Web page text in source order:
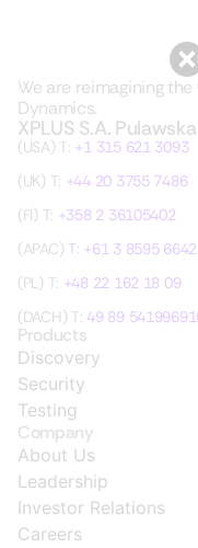
We are reimagining
Dynamics.
XPLUS S.A.
(USA) T: +1 315 621 3093
(UK) T: +44 20 3755 7486
(FI) T: +358 2 36105402
(APAC) T: +61 3 8595 6642
(PL) T: +48 22 162 18 09
(DACH) T: 49 89
Products
Discovery
Security
Testing
Company
About Us
Leadership
Investor Relations
Careers